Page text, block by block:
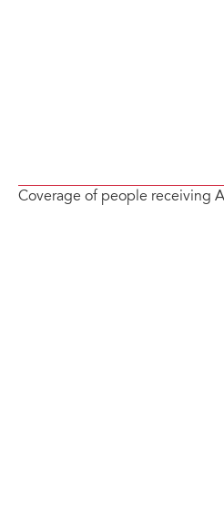
Coverage of people receiving